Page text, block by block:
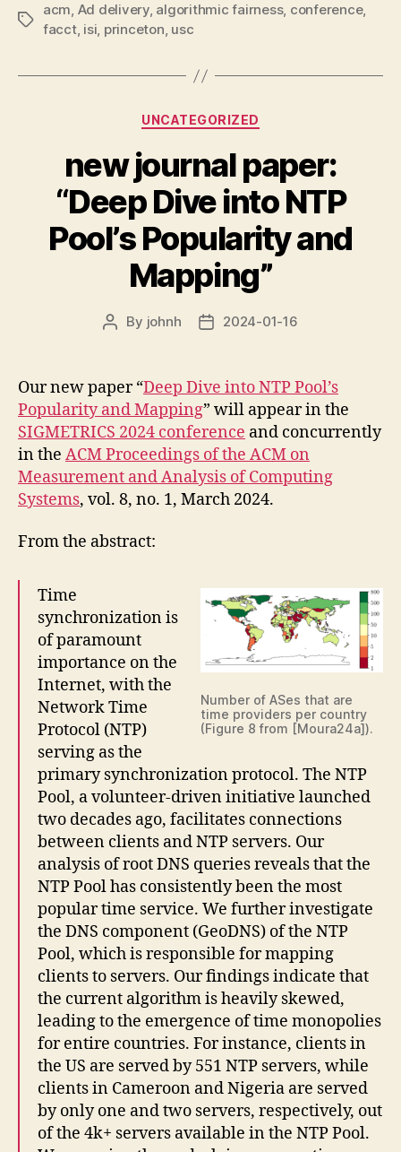
Tags
acm, Ad delivery, algorithmic fairness, conference,
facct, isi, princeton, usc
Categories
UNCATEGORIZED
new journal paper:
“Deep Dive into NTP
Pool’s Popularity and
Mapping”
Post
By johnh
Post2024-01-16
Our new paper “Deep Dive into NTP Pool’s
Popularity and Mapping” will appear in the
SIGMETRICS 2024 conference and concurrently
in the ACM Proceedings of the ACM on
Measurement and Analysis of Computing
Systems, vol. 8, no. 1, March 2024.
From the abstract:
Number of ASes that are
time providers per country
(Figure 8 from [Moura24a]).
Time
synchronization is
of paramount
importance on the
Internet, with the
Network Time
Protocol (NTP)
serving as the
primary synchronization protocol. The NTP
Pool, a volunteer-driven initiative launched
two decades ago, facilitates connections
between clients and NTP servers. Our
analysis of root DNS queries reveals that the
NTP Pool has consistently been the most
popular time service. We further investigate
the DNS component (GeoDNS) of the NTP
Pool, which is responsible for mapping
clients to servers. Our findings indicate that
the current algorithm is heavily skewed,
leading to the emergence of time monopolies
for entire countries. For instance, clients in
the US are served by 551 NTP servers, while
clients in Cameroon and Nigeria are served
by only one and two servers, respectively, out
of the 4k+ servers available in the NTP Pool.